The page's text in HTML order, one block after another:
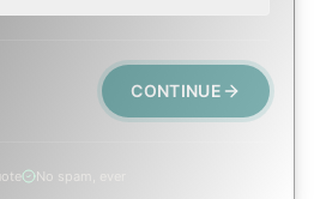
CONTINUE
No spam, ever